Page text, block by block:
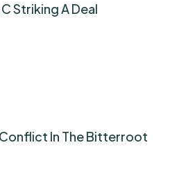
Striking A Deal
In The Bitterroot